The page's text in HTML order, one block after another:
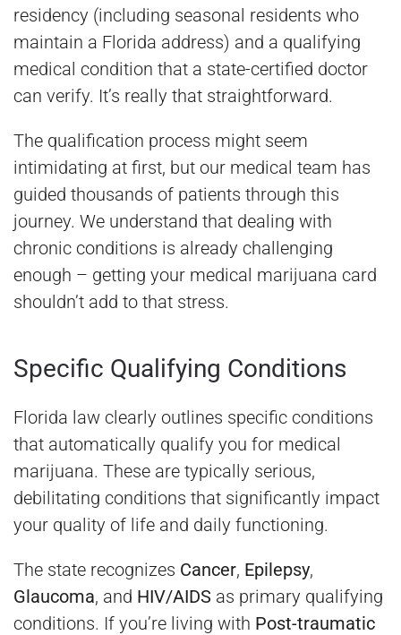
residency (including seasonal residents who
maintain a Florida address) and a qualifying
medical condition that a state-certified doctor
can verify. It’s really that straightforward.
The qualification process might seem
intimidating at first, but our medical team has
guided thousands of patients through this
journey. We understand that dealing with
chronic conditions is already challenging
enough – getting your medical marijuana card
shouldn’t add to that stress.
Specific Qualifying Conditions
Florida law clearly outlines specific conditions
that automatically qualify you for medical
marijuana. These are typically serious,
debilitating conditions that significantly impact
your quality of life and daily functioning.
The state recognizes Cancer, Epilepsy,
Glaucoma, and HIV/AIDS as primary qualifying
conditions. If you’re living with Post-traumatic